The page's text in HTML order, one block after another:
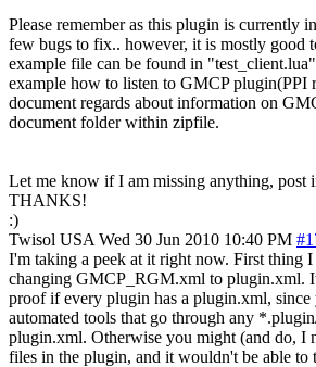
Please remember as this plugin is currently
few bugs to fix.. however, it is mostly good
example file can be found in
example how to listen to GMCP plugin(PPI
document regards about information on
document folder within zipfile.
Let me know if I am missing anything, post
THANKS!
:)
Twisol USA Wed 30 Jun 2010 10:40 PM
I'm taking a peek at it right now. First thing I
changing GMCP_RGM.xml to plugin.xml.
proof if every plugin has a plugin.xml, since
automated tools that go through any
plugin.xml. Otherwise you might (and do, I
files in the plugin, and it wouldn't be able to